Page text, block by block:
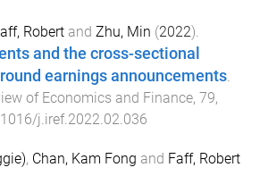
Robert and Zhu, Min (2022).
and the cross-sectional
earnings announcements
of Economics and Finance, 79,
j.iref.2022.02.036
, Chan, Kam Fong and Faff, Robert